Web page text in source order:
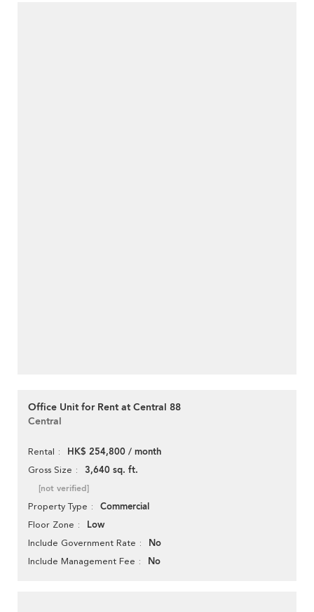
Office Unit for Rent at Central 88
Central
Rental HK$ 254,800 / month
Gross Size 3,640 sq. ft.
[not verified]
Property Type Commercial
Floor Zone Low
Include Government Rate No
Include Management Fee No